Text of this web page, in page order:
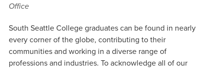
Office
South Seattle College graduates can be found in nearly
every corner of the globe, contributing to their
communities and working in a diverse range of
professions and industries. To acknowledge all of our